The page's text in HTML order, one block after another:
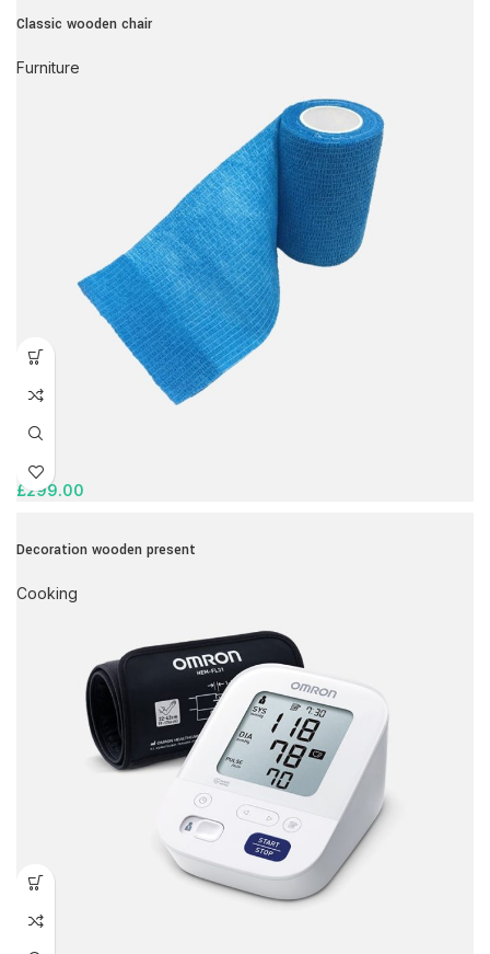
Classic wooden chair
Furniture
£299.00
Decoration wooden present
Cooking